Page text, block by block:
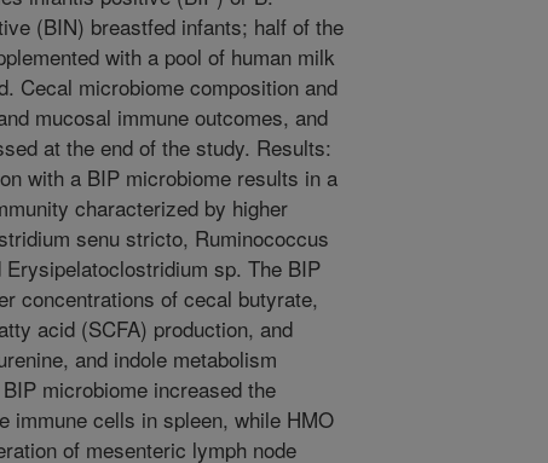
(BIN) breastfed infants; half of the
with a pool of human milk
Cecal microbiome composition and
mucosal immune outcomes, and
at the end of the study. Results:
with a BIP microbiome results in a
characterized by higher
senu stricto, Ruminococcus
sp. The BIP
concentrations of cecal butyrate,
acid (SCFA) production, and
and indole metabolism
microbiome increased the
immune cells in spleen, while HMO
of mesenteric lymph node